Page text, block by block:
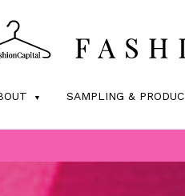
SAMPLING &